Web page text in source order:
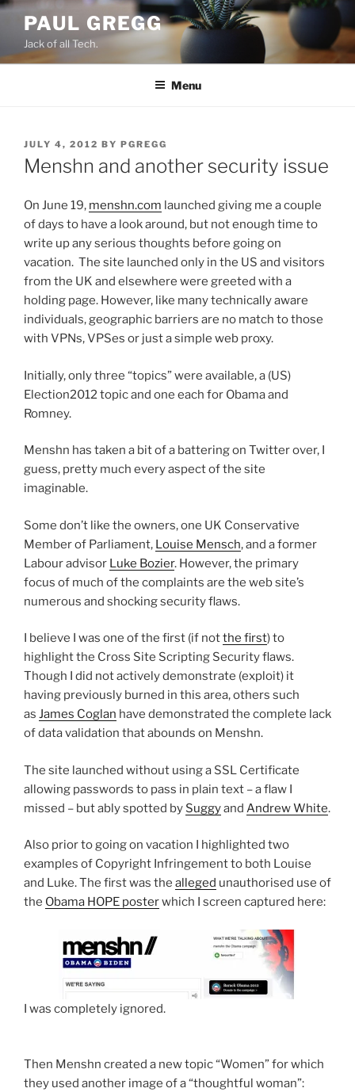
Skip
content
PAUL GREGG
Jack of all Tech.
Menu
POSTED
ON
JULY 4, 2012 BY PGREGG
Menshn and another security issue
On June 19, menshn.com launched giving me a couple
of days to have a look around, but not enough time to
write up any serious thoughts before going on
vacation. The site launched only in the US and visitors
from the UK and elsewhere were greeted with a
holding page. However, like many technically aware
individuals, geographic barriers are no match to those
with VPNs, VPSes or just a simple web proxy.
Initially, only three “topics” were available, a (US)
Election2012 topic and one each for Obama and
Romney.
Menshn has taken a bit of a battering on Twitter over, I
guess, pretty much every aspect of the site
imaginable.
Some don’t like the owners, one UK Conservative
Member of Parliament, Louise Mensch, and a former
Labour advisor Luke Bozier. However, the primary
focus of much of the complaints are the web site’s
numerous and shocking security flaws.
I believe I was one of the first (if notthe first) to
highlight the Cross Site Scripting Security flaws.
Though I did not actively demonstrate (exploit) it
having previously burned in this area, others such
as James Coglan have demonstrated the complete lack
of data validation that abounds on Menshn.
The site launched without using a SSL Certificate
allowing passwords to pass in plain text – a flaw I
missed – but ably spotted by Suggyand Andrew White.
Also prior to going on vacation I highlighted two
examples of Copyright Infringement to both Louise
and Luke. The first was the alleged unauthorised use of
the Obama HOPE posterwhich I screen captured here:
I was completely ignored.
Then Menshn created a new topic “Women” for which
they used another image of a “thoughtful woman”: